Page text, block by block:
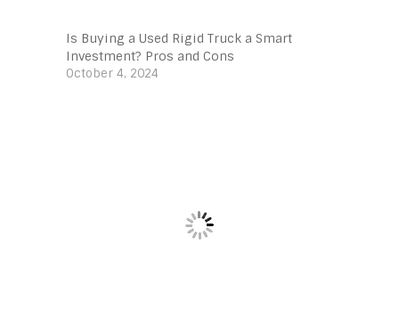
Is Buying a Used Rigid Truck a Smart
Investment? Pros and Cons
October 4, 2024